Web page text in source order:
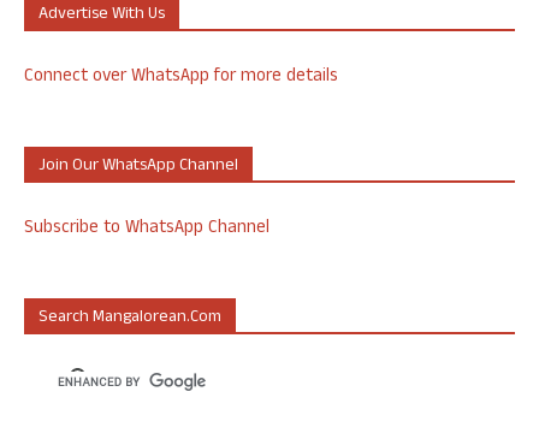
Advertise With Us
Connect over WhatsApp for more details
Join Our WhatsApp Channel
Subscribe to WhatsApp Channel
Search Mangalorean.com